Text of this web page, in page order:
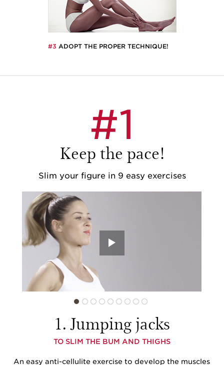
#3 ADOPT THE PROPER TECHNIQUE!
#1
Keep the pace!
Slim your figure in 9 easy exercises
1. Jumping jacks
TO SLIM THE BUM AND THIGHS
An easy anti-cellulite exercise to develop the muscles